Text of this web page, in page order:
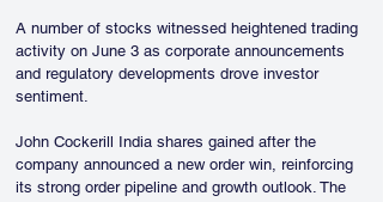
A number of stocks witnessed heightened trading
activity on June 3 as corporate announcements
and regulatory developments drove investor
sentiment.
John Cockerill India shares gained after the
company announced a new order win, reinforcing
its strong order pipeline and growth outlook. The